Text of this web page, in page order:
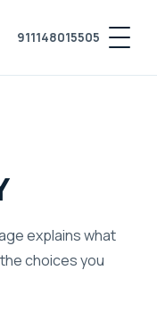
911148015505
explains what
choices you